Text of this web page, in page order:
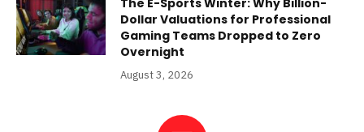
The E-Sports Winter: Why Billion-
Dollar Valuations for Professional
Gaming Teams Dropped to Zero
Overnight
August 3, 2026